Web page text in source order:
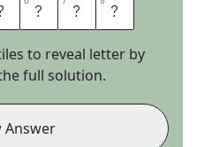
U D E
to reveal letter by
full solution.
Answer